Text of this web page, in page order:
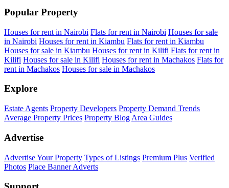
Popular Property
Houses for rent in Nairobi Flats for rent in Nairobi Houses for sale
in Nairobi Houses for rent in Kiambu Flats for rent in Kiambu
Houses for sale in Kiambu Houses for rent in Kilifi Flats for rent in
Kilifi Houses for sale in Kilifi Houses for rent in Machakos Flats for
rent in Machakos Houses for sale in Machakos
Explore
Estate Agents Property Developers Property Demand Trends
Average Property Prices Property Blog Area Guides
Advertise
Advertise Your Property Types of Listings Premium Plus Verified
Photos Place Banner Adverts